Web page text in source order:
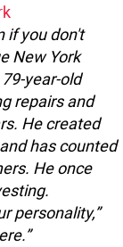
if you don't
New York
year-old
repairs and
He created
has counted
He once
personality,”